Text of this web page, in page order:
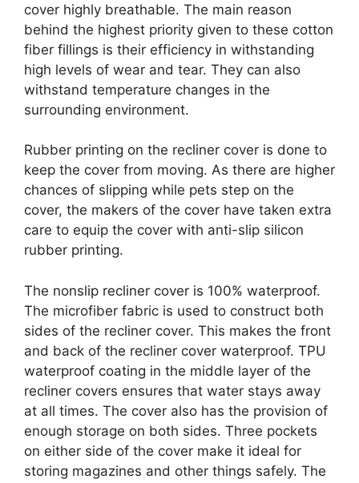
cover highly breathable. The main reason
behind the highest priority given to these cotton
fiber fillings is their efficiency in withstanding
high levels of wear and tear. They can also
withstand temperature changes in the
surrounding environment.
Rubber printing on the recliner cover is done to
keep the cover from moving. As there are higher
chances of slipping while pets step on the
cover, the makers of the cover have taken extra
care to equip the cover with anti-slip silicon
rubber printing.
The nonslip recliner cover is 100% waterproof.
The microfiber fabric is used to construct both
sides of the recliner cover. This makes the front
and back of the recliner cover waterproof. TPU
waterproof coating in the middle layer of the
recliner covers ensures that water stays away
at all times. The cover also has the provision of
enough storage on both sides. Three pockets
on either side of the cover make it ideal for
storing magazines and other things safely. The